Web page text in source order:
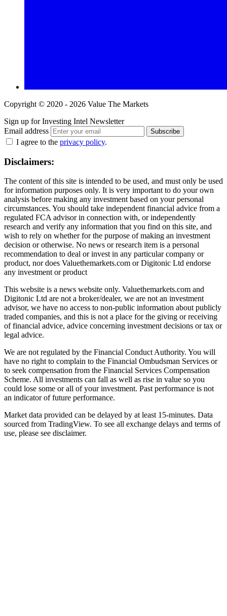
Copyright © 2020 - 2026 Value The Markets
Sign up for Investing Intel Newsletter
Email address
Subscribe
I agree to the privacy policy.
Disclaimers:
The content of this site is intended to be used, and must only be used
for information purposes only. It is very important to do your own
analysis before making any investment based on your personal
circumstances. You should take independent financial advice from a
regulated FCA advisor in connection with, or independently
research and verify any information that you find on this site, and
wish to rely on whether for the purpose of making an investment
decision or otherwise. No news or research item is a personal
recommendation to deal or invest in any particular company or
product, nor does Valuethemarkets.com or Digitonic Ltd endorse
any investment or product
This website is a news website only. Valuethemarkets.com and
Digitonic Ltd are not a broker/dealer, we are not an investment
advisor, we have no access to non-public information about publicly
traded companies, and this is not a place for the giving or receiving
of financial advice, advice concerning investment decisions or tax or
legal advice.
We are not regulated by the Financial Conduct Authority. You will
have no right to complain to the Financial Ombudsman Services or
to seek compensation from the Financial Services Compensation
Scheme. All investments can fall as well as rise in value so you
could lose some or all of your investment. Past performance is not
an indicator of future performance.
Market data provided can be delayed by at least 15-minutes. Data
sourced from TradingView. To see all exchange delays and terms of
use, please see disclaimer.